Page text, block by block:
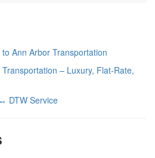
Ann Arbor Transportation
– Luxury, Flat-Rate,
DTW Service